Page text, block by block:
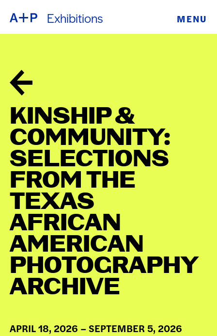
Exhibitions MENU
ABOUT
EDUCATION
FOSTER
YOUTH
EXHIBITIONS
PUBLIC
PROGRAMS
ARCHIVE
DONATE
ENGLISH
ESPAÑOL
普通话
日本語
KINSHIP &
COMMUNITY:
SELECTIONS
FROM THE
TEXAS
AFRICAN
AMERICAN
PHOTOGRAPHY
ARCHIVE
APRIL 18, 2026 – SEPTEMBER 5, 2026